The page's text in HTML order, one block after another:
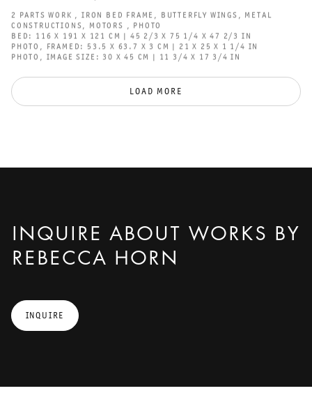
2 PARTS WORK ,IRON BED FRAME , BUTTERFLY WINGS , METAL
CONSTRUCTIONS , MOTORS , PHOTO
BED: 116 X 191 X 121 CM | 45 2/3 X 75 1/4 X 47 2/3 IN
PHOTO , FRAMED: 53.5 X 63.7 X 3 CM | 21 X 25 X 1 1/4 IN
PHOTO , IMAGE SIZE: 30 X 45 CM | 11 3/4 X 17 3/4 IN
LOAD MORE
INQUIRE ABOUT WORKS BY
REBECCA HORN
INQUIRE